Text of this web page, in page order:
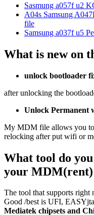
Sasmung a057f u2
A04s Samsung
file
Samsung a037f u5
What is new on
unlock bootloader
after unlocking the
Unlock Permanent
My MDM file allows you
relocking after put wifi or
What tool do
your MDM(rent)
The tool that supports
Good /best is UFI,
Mediatek chipsets and